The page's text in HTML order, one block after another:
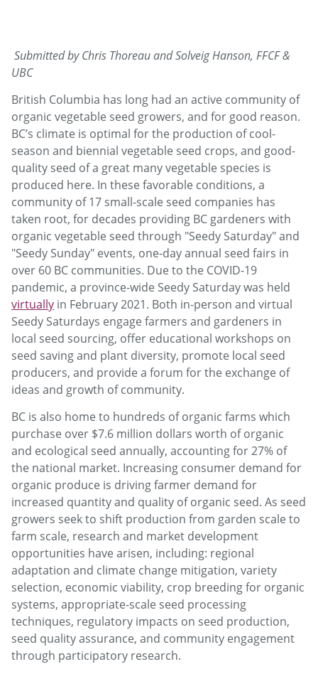
Submitted by Chris Thoreau and Solveig Hanson, FFCF &
UBC
British Columbia has long had an active community of
organic vegetable seed growers, and for good reason.
BC’s climate is optimal for the production of cool-
season and biennial vegetable seed crops, and good-
quality seed of a great many vegetable species is
produced here. In these favorable conditions, a
community of 17 small-scale seed companies has
taken root, for decades providing BC gardeners with
organic vegetable seed through "Seedy Saturday" and
"Seedy Sunday" events, one-day annual seed fairs in
over 60 BC communities. Due to the COVID-19
pandemic, a province-wide Seedy Saturday was held
virtually in February 2021. Both in-person and virtual
Seedy Saturdays engage farmers and gardeners in
local seed sourcing, offer educational workshops on
seed saving and plant diversity, promote local seed
producers, and provide a forum for the exchange of
ideas and growth of community.
BC is also home to hundreds of organic farms which
purchase over $7.6 million dollars worth of organic
and ecological seed annually, accounting for 27% of
the national market. Increasing consumer demand for
organic produce is driving farmer demand for
increased quantity and quality of organic seed. As seed
growers seek to shift production from garden scale to
farm scale, research and market development
opportunities have arisen, including: regional
adaptation and climate change mitigation, variety
selection, economic viability, crop breeding for organic
systems, appropriate-scale seed processing
techniques, regulatory impacts on seed production,
seed quality assurance, and community engagement
through participatory research.